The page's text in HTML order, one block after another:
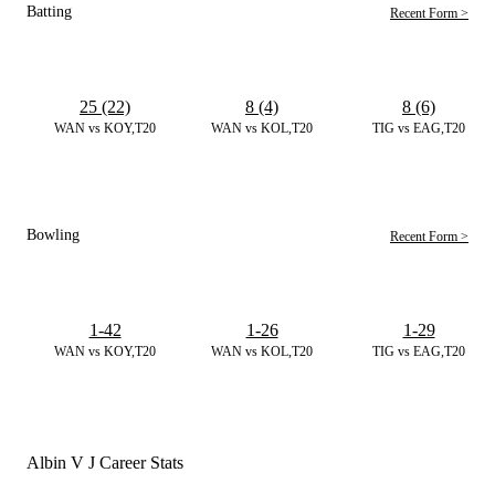
Batting Recent Form >
WAN vs KOY,T20
25 (22)
WAN vs KOL,T20
8 (4)
TIG vs EAG,T20
8 (6)
Bowling Recent Form >
WAN vs KOY,T20
1-42
WAN vs KOL,T20
1-26
TIG vs EAG,T20
1-29
Albin V J Career Stats